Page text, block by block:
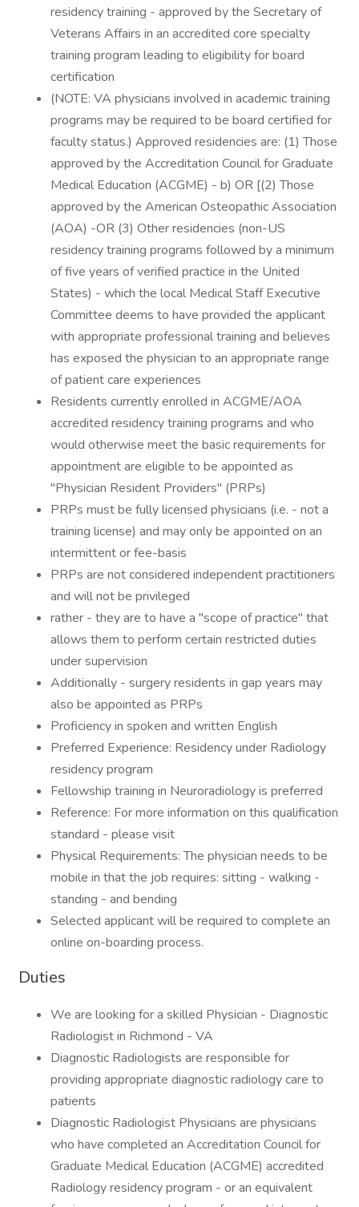
residency training - approved by the Secretary of
Veterans Affairs in an accredited core specialty
training program leading to eligibility for board
certification
(NOTE: VA physicians involved in academic training
programs may be required to be board certified for
faculty status.) Approved residencies are: (1) Those
approved by the Accreditation Council for Graduate
Medical Education (ACGME) - b) OR [(2) Those
approved by the American Osteopathic Association
(AOA) -OR (3) Other residencies (non-US
residency training programs followed by a minimum
of five years of verified practice in the United
States) - which the local Medical Staff Executive
Committee deems to have provided the applicant
with appropriate professional training and believes
has exposed the physician to an appropriate range
of patient care experiences
Residents currently enrolled in ACGME/AOA
accredited residency training programs and who
would otherwise meet the basic requirements for
appointment are eligible to be appointed as
"Physician Resident Providers" (PRPs)
PRPs must be fully licensed physicians (i.e. - not a
training license) and may only be appointed on an
intermittent or fee-basis
PRPs are not considered independent practitioners
and will not be privileged
rather - they are to have a "scope of practice" that
allows them to perform certain restricted duties
under supervision
Additionally - surgery residents in gap years may
also be appointed as PRPs
Proficiency in spoken and written English
Preferred Experience: Residency under Radiology
residency program
Fellowship training in Neuroradiology is preferred
Reference: For more information on this qualification
standard - please visit
Physical Requirements: The physician needs to be
mobile in that the job requires: sitting - walking -
standing - and bending
Selected applicant will be required to complete an
online on-boarding process.
Duties
We are looking for a skilled Physician - Diagnostic
Radiologist in Richmond - VA
Diagnostic Radiologists are responsible for
providing appropriate diagnostic radiology care to
patients
Diagnostic Radiologist Physicians are physicians
who have completed an Accreditation Council for
Graduate Medical Education (ACGME) accredited
Radiology residency program - or an equivalent